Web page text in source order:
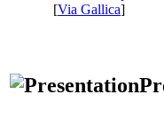
[Via Gallica]